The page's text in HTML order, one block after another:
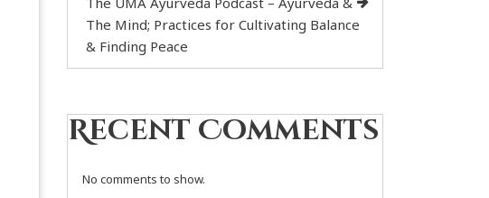
The Mind; Practices for Cultivating Balance
& Finding Peace
Recent Comments
No comments to show.